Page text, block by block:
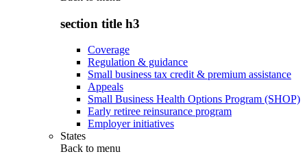
section title h3
Coverage
Regulation & guidance
Small business tax credit & premium assistance
Appeals
Small Business Health Options Program (SHOP)
Early retiree reinsurance program
Employer initiatives
States
Back to menu